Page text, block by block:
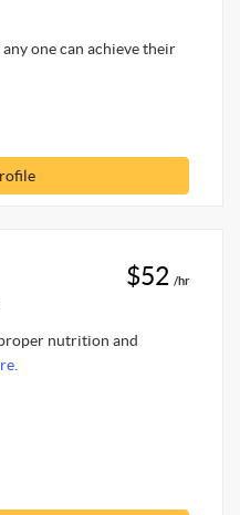
one can achieve their
$52 /hr
nutrition and